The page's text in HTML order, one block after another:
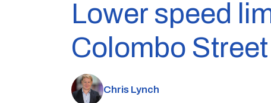
Lower speed
Colombo Street
Chris Lynch